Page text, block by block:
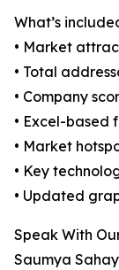
What’s
• Market
• Total
• Company
• Excel-based
• Market
• Key
• Updated
Speak With
Saumya Sahay